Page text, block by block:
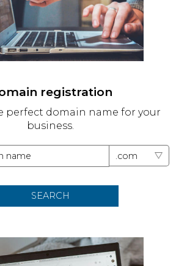
registration
perfect domain name for your
business.
SEARCH